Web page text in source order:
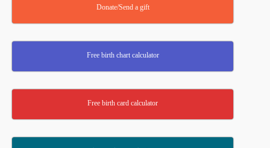
Donate/Send a gift
Free birth chart calculator
Free birth card calculator